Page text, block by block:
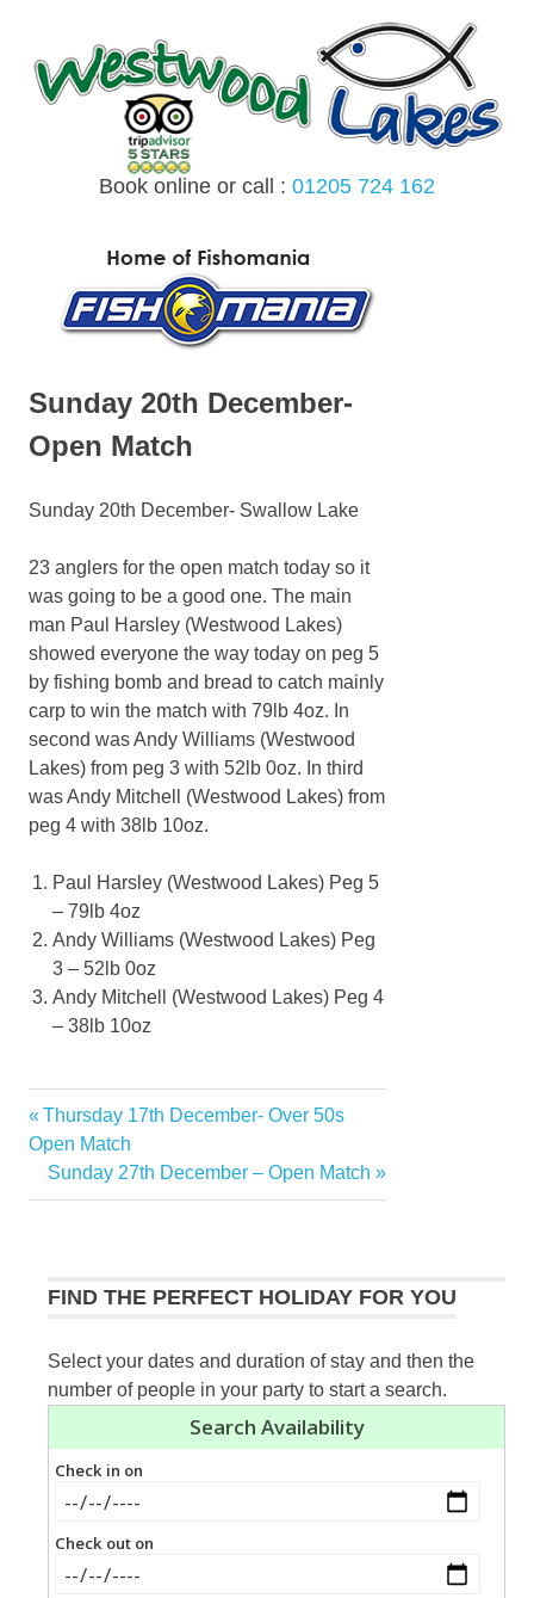
content
Book online or call : 01205 724 162
Sunday 20th December-
Open Match
Sunday 20th December- Swallow Lake
23 anglers for the open match today so it
was going to be a good one. The main
man Paul Harsley (Westwood Lakes)
showed everyone the way today on peg 5
by fishing bomb and bread to catch mainly
carp to win the match with 79lb 4oz. In
second was Andy Williams (Westwood
Lakes) from peg 3 with 52lb 0oz. In third
was Andy Mitchell (Westwood Lakes) from
peg 4 with 38lb 10oz.
Paul Harsley (Westwood Lakes) Peg 5
– 79lb 4oz
Andy Williams (Westwood Lakes) Peg
3 – 52lb 0oz
Andy Mitchell (Westwood Lakes) Peg 4
– 38lb 10oz
Post
navigation
Previous
Post:
Thursday 17th December- Over 50s
Open Match
Next
Post:
Sunday 27th December – Open Match
FIND THE PERFECT HOLIDAY FOR YOU
Select your dates and duration of stay and then the
number of people in your party to start a search.